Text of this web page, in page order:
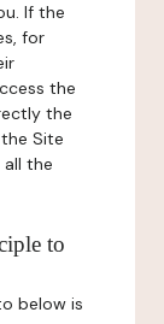
If the
for
the
the
Site
the
to
below is